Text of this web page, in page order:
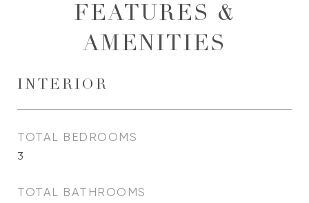
FEATURES &
AMENITIES
INTERIOR
TOTAL BEDROOMS
3
TOTAL BATHROOMS